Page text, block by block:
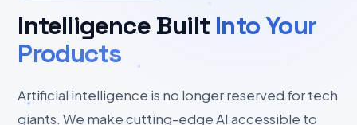
Intelligence Built Into Your
Products
Artificial intelligence is no longer reserved for tech
giants. We make cutting-edge AI accessible to